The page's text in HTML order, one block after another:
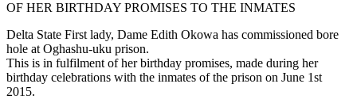
OF HER BIRTHDAY PROMISES TO THE INMATES
Delta State First lady, Dame Edith Okowa has commissioned bore
hole at Oghashu-uku prison.
This is in fulfilment of her birthday promises, made during her
birthday celebrations with the inmates of the prison on June 1st
2015.